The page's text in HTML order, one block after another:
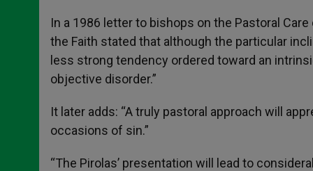
In a 1986 letter to bishops on the Pastoral
the Faith stated that although the particular
less strong tendency ordered toward an
objective disorder.”
It later adds: “A truly pastoral approach will
occasions of sin.”
“The Pirolas’ presentation will lead to